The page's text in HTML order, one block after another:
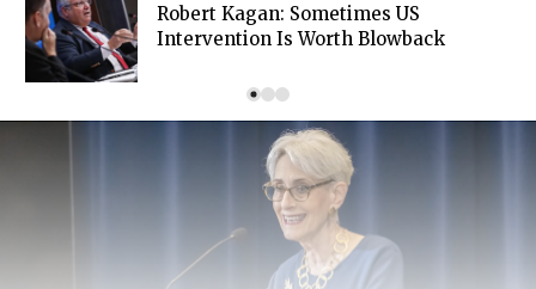
Robert Kagan: Sometimes US
Intervention Is Worth Blowback